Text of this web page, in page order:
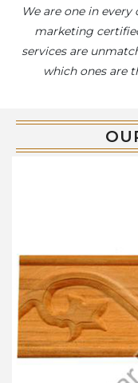
We are one in
marketing
services are
which ones are